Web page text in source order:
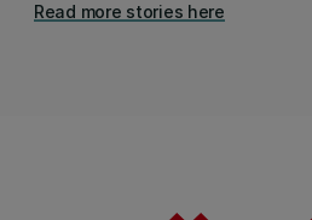
Read more stories here